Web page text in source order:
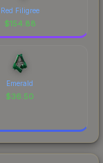
Red Filigree
$154.88
Emerald
$36.50